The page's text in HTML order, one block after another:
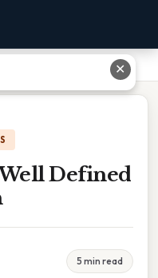
Defined
5 min read
✕